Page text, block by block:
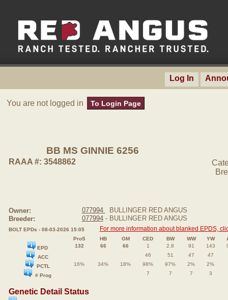
Log In
You are not logged in To Login Page
BB MS GINNIE 6256
RAAA #: 3548862
Owner: 077994
BULLINGER RED ANGUS
Breeder:
077994- BULLINGER RED ANGUS
BOLT EPDs - 08-03-2026 15:05 For more information about blanked EPDS,
ProS HB GM CED BW WW YW
EPD
132 66 66 1 2.8 91 143
ACC
46 51 47
47
PCTL
16% 34% 18% 98% 97% 2%
2%
# Prog
7 7 7 3
Genetic Detail Status